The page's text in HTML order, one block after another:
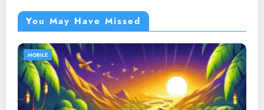
You May Have Missed
MOBILE